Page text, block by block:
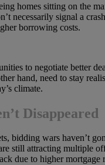
homes sitting on the
necessarily signal a
borrowing costs.
to negotiate better
hand, need to stay
climate.
Disappeared
bidding wars haven’t
still attracting multiple
due to higher mortgage